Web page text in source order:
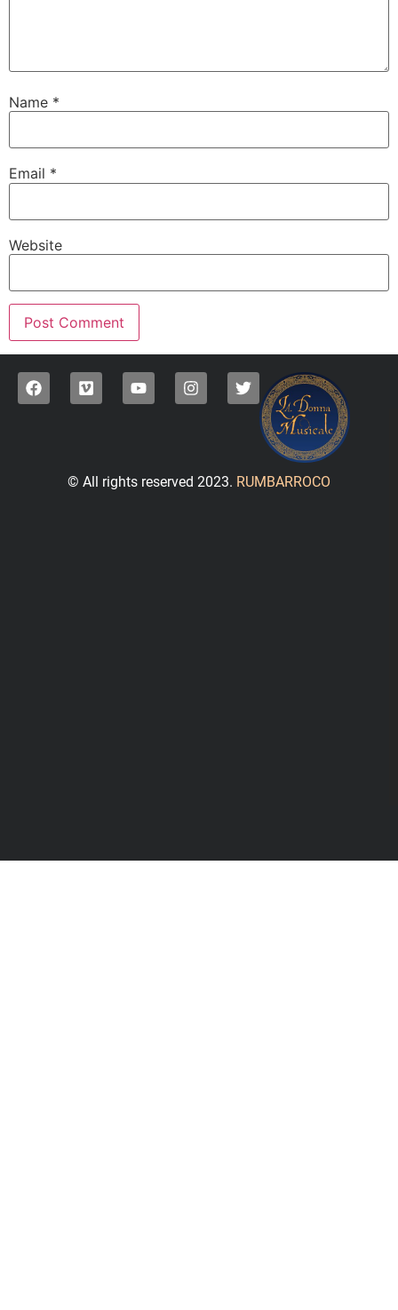
Name *
Email *
Website
© All rights reserved 2023. RUMBARROCO